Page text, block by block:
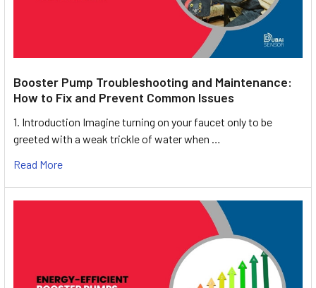
Booster Pump Troubleshooting and Maintenance:
How to Fix and Prevent Common Issues
1. Introduction Imagine turning on your faucet only to be
greeted with a weak trickle of water when …
Read More